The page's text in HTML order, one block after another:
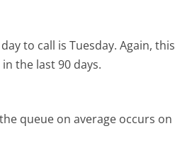
to call is Tuesday. Again, this
the last 90 days.
queue on average occurs on